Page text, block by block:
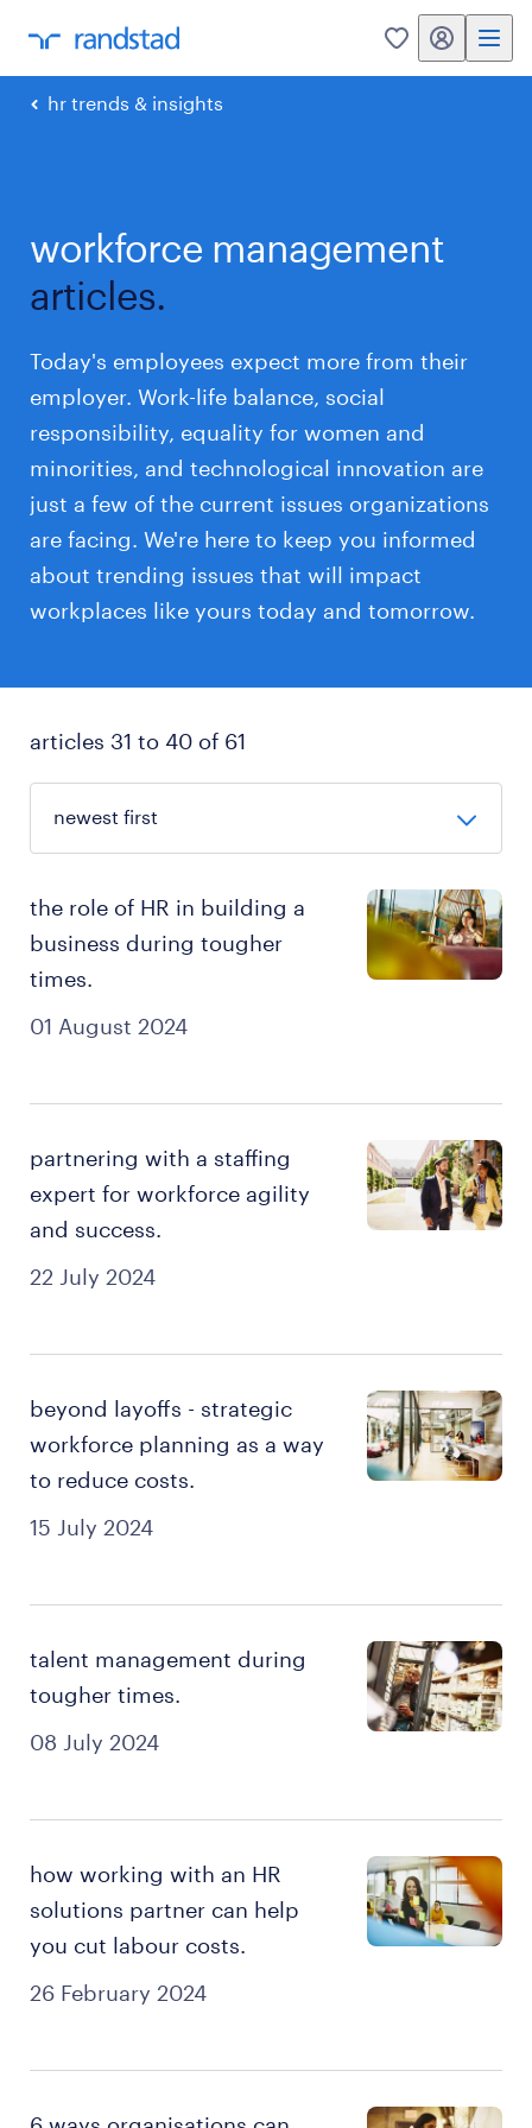
0 my randstad
hr trends & insights
workforce management
articles.
Today's employees expect more from their
employer. Work-life balance, social
responsibility, equality for women and
minorities, and technological innovation are
just a few of the current issues organizations
are facing. We're here to keep you informed
about trending issues that will impact
workplaces like yours today and tomorrow.
articles 31 to 40 of 61
01 August 2024
the role of HR in building a
business during tougher
times.
22 July 2024
partnering with a staffing
expert for workforce agility
and success.
15 July 2024
beyond layoffs - strategic
workforce planning as a way
to reduce costs.
08 July 2024
talent management during
tougher times.
26 February 2024
how working with an HR
solutions partner can help
you cut labour costs.